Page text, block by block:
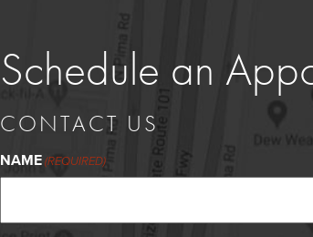
Schedule an
CONTACT US
NAME (REQUIRED)